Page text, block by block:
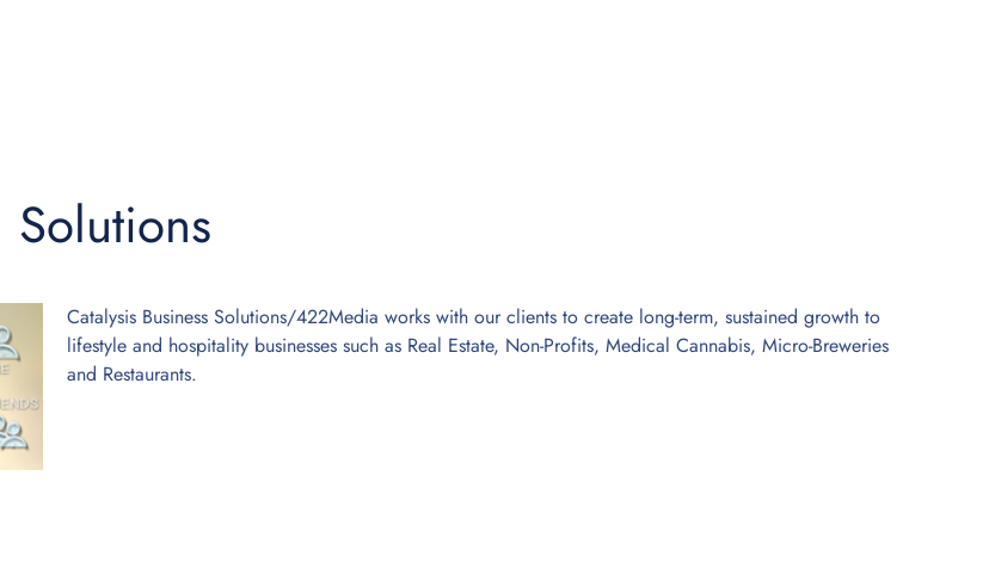
Solutions
Catalysis Business Solutions/422Media works with our clients to create long-term, sustained growth to
lifestyle and hospitality businesses such as Real Estate, Non-Profits, Medical Cannabis, Micro-Breweries
and Restaurants.